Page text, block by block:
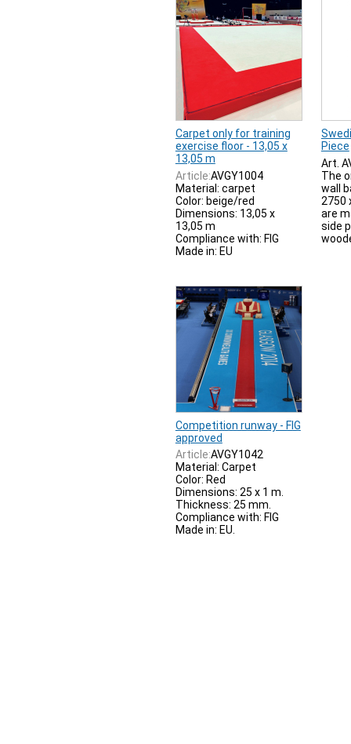
Carpet only for training
exercise floor - 13,05 x
13,05 m
Article:AVGY1004
Material: carpet
Color: beige/red
Dimensions: 13,05 x
13,05 m
Compliance with: FIG
Made in: EU
Piece
Art.
The
wall
2750
are
side
Competition runway - FIG
approved
Article:AVGY1042
Material: Carpet
Color: Red
Dimensions: 25 x 1 m.
Thickness: 25 mm.
Compliance with: FIG
Made in: EU.